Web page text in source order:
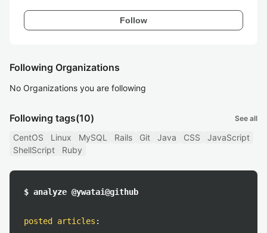
Follow
Following Organizations
No Organizations you are following
Following tags(10) See all
CentOS Linux MySQL Rails Git Java CSS
JavaScript
ShellScript
Ruby
$ analyze @ywatai@github
posted articles :